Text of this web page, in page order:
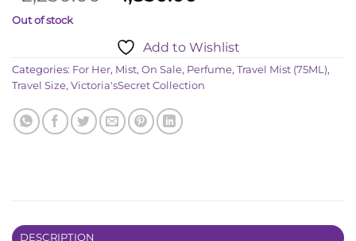
৳ 2,250.00.৳ 1,850.00.
Out of stock
Add to Wishlist
Categories: For Her, Mist, On Sale, Perfume, Travel Mist (75ML),
Travel Size, Victoria'sSecret Collection
DESCRIPTION